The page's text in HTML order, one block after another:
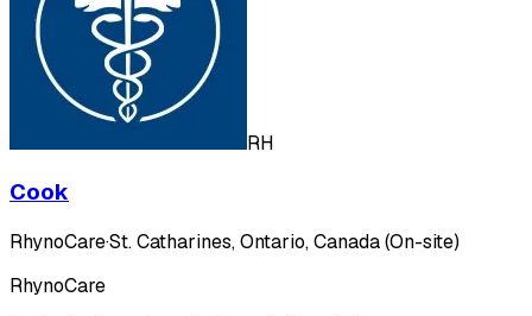
RH
Cook
RhynoCare·St. Catharines, Ontario, Canada (On-site)
RhynoCare